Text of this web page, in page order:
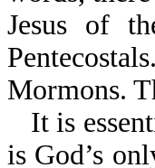
Jesus of
Mormons.
It is
is God’s